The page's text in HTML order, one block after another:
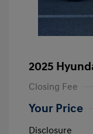
2025
Closing Fee
Your Price
Disclosure